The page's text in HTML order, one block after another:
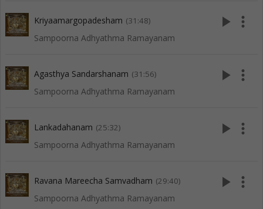
Kriyaamargopadesham (31:48)
Sampoorna Adhyathma Ramayanam
play_arrow more_vert
Agasthya Sandarshanam (31:56)
Sampoorna Adhyathma Ramayanam
play_arrow more_vert
Lankadahanam (25:32)
Sampoorna Adhyathma Ramayanam
play_arrow more_vert
Ravana Mareecha Samvadham (29:40)
Sampoorna Adhyathma Ramayanam
play_arrow more_vert